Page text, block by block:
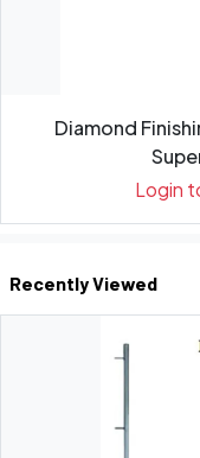
Diamond
Login
Recently Viewed